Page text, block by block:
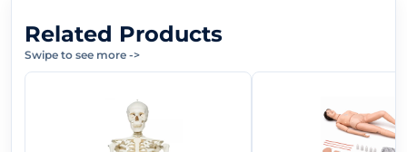
Related Products
Swipe to see more ->